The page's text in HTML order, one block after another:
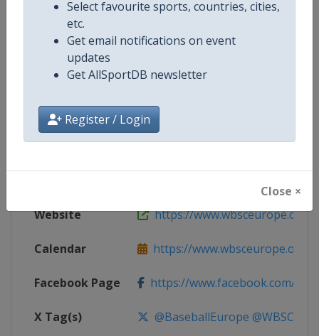
Select favourite sports, countries, cities,
etc.
Get email notifications on event
updates
Get AllSportDB newsletter
Register / Login
Close ×
Competition Details
Competition European Baseball
Age Group Senior
Gender Women
Website https://www.wbsceurope.org
Calendar https://www.wbsceurope.org
Facebook Page https://www.facebook.com/
X Tag(s) @BaseballEurope